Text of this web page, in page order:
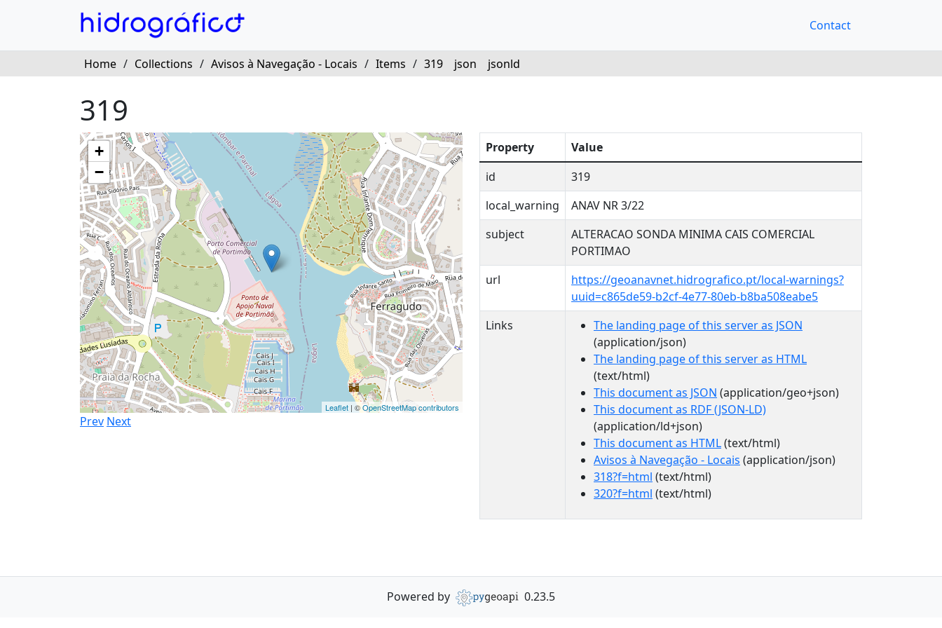
Contact
Home / Collections / Avisos à Navegação - Locais / Items / 319 json jsonld
319
+
−
Leaflet | ©OpenStreetMap contributors
Prev Next
Property
Value
id
319
local_warning
ANAV NR 3/22
subject
ALTERACAO SONDA MINIMA CAIS COMERCIAL
PORTIMAO
url
https://geoanavnet.hidrografico.pt/local-warnings?
uuid=c865de59-b2cf-4e77-80eb-b8ba508eabe5
Links
The landing page of this server as JSON
(application/json)
The landing page of this server as HTML
(text/html)
This document as JSON (application/geo+json)
This document as RDF (JSON-LD)
(application/ld+json)
This document as HTML(text/html)
Avisos à Navegação - Locais (application/json)
318?f=html (text/html)
320?f=html (text/html)
Powered by 0.23.5